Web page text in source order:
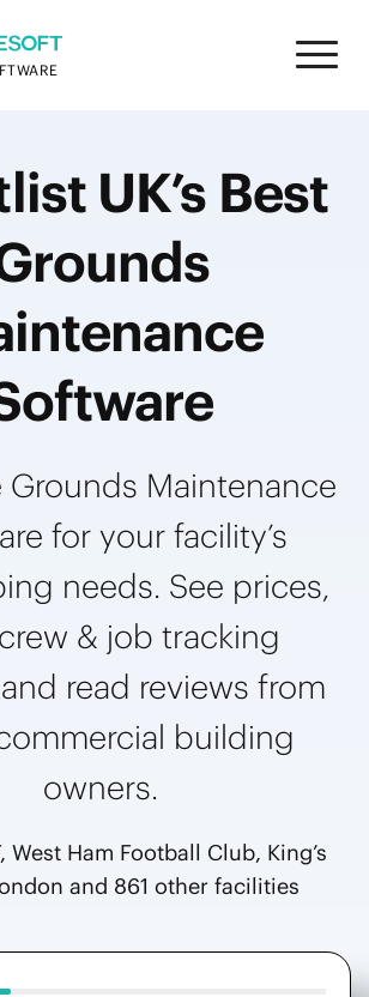
UK’s Best
Grounds Maintenance
for your facility’s
needs. See prices,
& job tracking
read reviews from
building
owners.
West Ham Football Club, King’s
and 861 other facilities